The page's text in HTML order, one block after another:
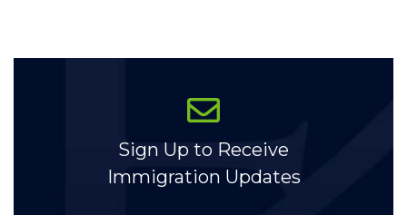
Sign Up to Receive
Immigration Updates